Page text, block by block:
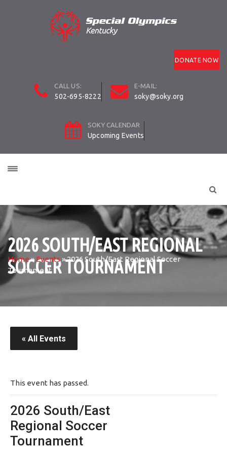
DONATE NOW
CALL US:
502-695-8222
E-MAIL:
soky@soky.org
SOKY CALENDAR
Upcoming Events
2026 SOUTH/EAST REGIONAL
SOCCER TOURNAMENT
Home»Events»2026 South/East Regional Soccer
Tournament
« All Events
This event has passed.
2026 South/East
Regional Soccer
Tournament